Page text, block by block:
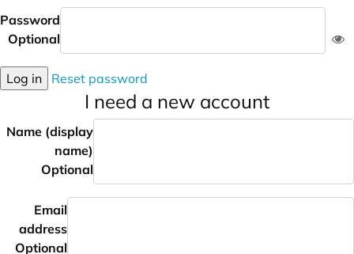
Password
Optional
Log in Reset password
I need a new account
Name (display
name)
Optional
Email
address
Optional